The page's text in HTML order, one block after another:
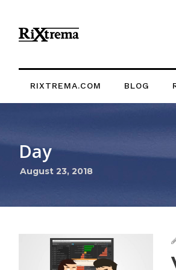
RIXTREMA.COM BLOG
Day
August 23, 2018